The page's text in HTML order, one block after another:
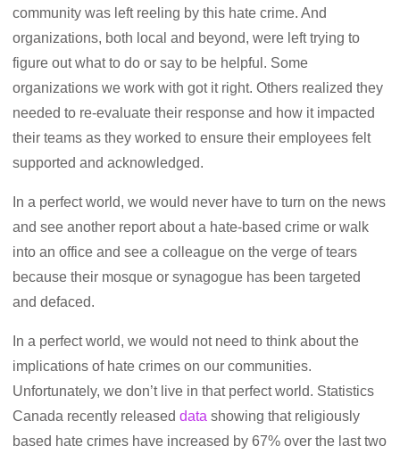
community was left reeling by this hate crime. And
organizations, both local and beyond, were left trying to
figure out what to do or say to be helpful. Some
organizations we work with got it right. Others realized they
needed to re-evaluate their response and how it impacted
their teams as they worked to ensure their employees felt
supported and acknowledged.
In a perfect world, we would never have to turn on the news
and see another report about a hate-based crime or walk
into an office and see a colleague on the verge of tears
because their mosque or synagogue has been targeted
and defaced.
In a perfect world, we would not need to think about the
implications of hate crimes on our communities.
Unfortunately, we don’t live in that perfect world. Statistics
Canada recently released data showing that religiously
based hate crimes have increased by 67% over the last two